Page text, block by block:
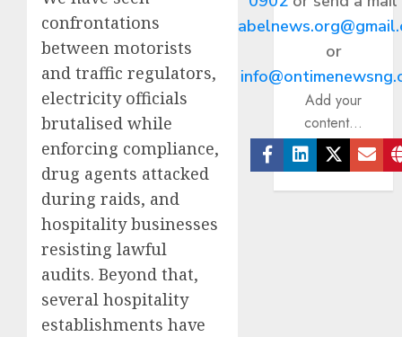
confrontations
between motorists
and traffic regulators,
electricity officials
brutalised while
enforcing compliance,
drug agents attacked
during raids, and
hospitality businesses
resisting lawful
audits. Beyond that,
several hospitality
establishments have
or
Add your
content...
Facebook
Linkedin
Twitter